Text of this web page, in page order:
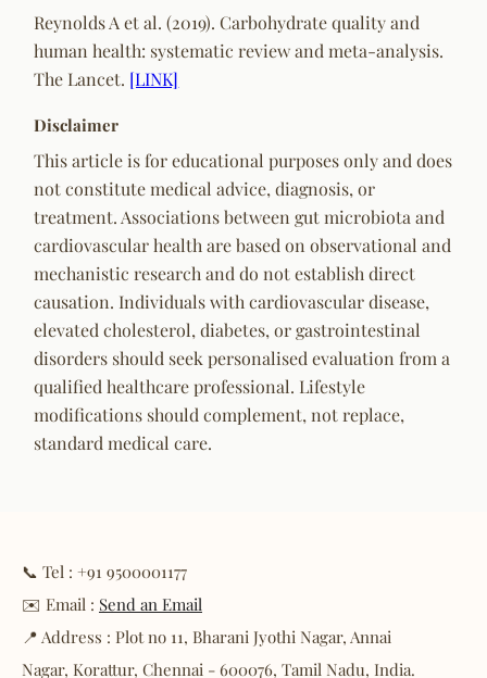
Reynolds A et al. (2019). Carbohydrate quality and
human health: systematic review and meta-analysis.
The Lancet. [LINK]
Disclaimer
This article is for educational purposes only and does
not constitute medical advice, diagnosis, or
treatment. Associations between gut microbiota and
cardiovascular health are based on observational and
mechanistic research and do not establish direct
causation. Individuals with cardiovascular disease,
elevated cholesterol, diabetes, or gastrointestinal
disorders should seek personalised evaluation from a
qualified healthcare professional. Lifestyle
modifications should complement, not replace,
standard medical care.
📞 Tel : +91 9500001177
✉️ Email : Send an Email
📍 Address : Plot no 11, Bharani Jyothi Nagar, Annai
Nagar, Korattur, Chennai - 600076, Tamil Nadu, India.